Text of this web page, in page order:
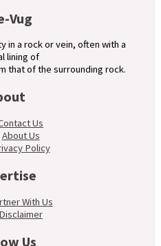
Vug
in a rock or vein, often with a
lining of
that of the surrounding rock.
Us
About Us
Policy
With Us
Disclaimer
Us